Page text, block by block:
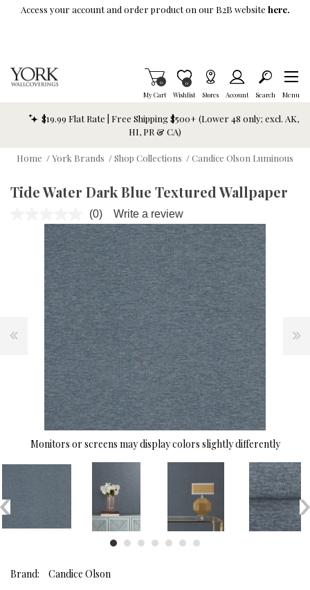
Skip To Main Content
Access your account and order product on our B2B website here.
My Cart
Items in Cart
0
Wishlist
Item is Wish List
0
Stores Account Search Menu
$19.99 Flat Rate | Free Shipping $500+ (Lower 48 only; excl. AK,
HI, PR & CA)
Home /York Brands /Shop Collections /Candice Olson Luminous
Tide Water Dark Blue Textured Wallpaper
No
rating
value.
Same
page
link.
(0) Write a review
Monitors or screens may display colors slightly differently
Brand:
Candice Olson